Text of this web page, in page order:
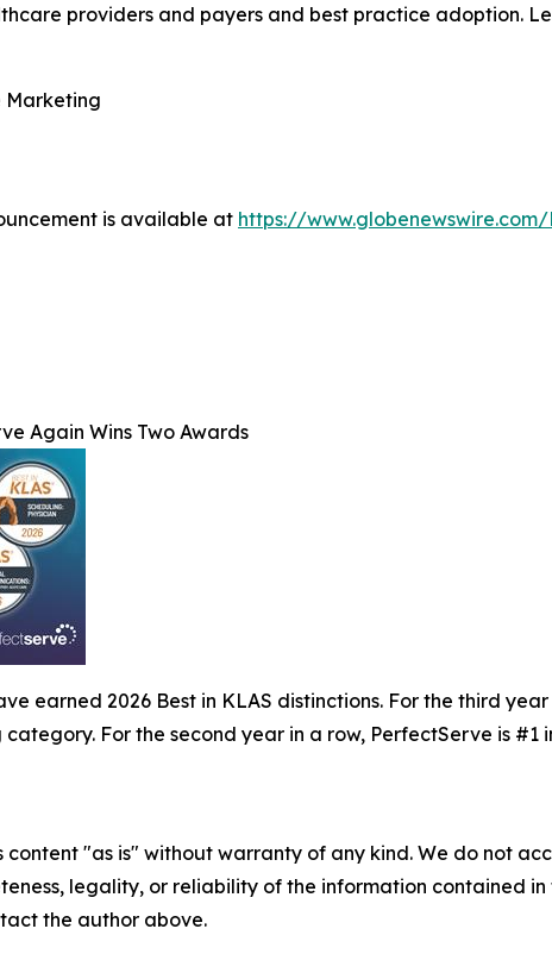
providers and payers and best practice adoption.
Marketing
is available at https://
Again Wins Two Awards
earned 2026 Best in KLAS distinctions. For the third
category. For the second year in a row, PerfectServe is
content "as is" without warranty of any kind. We do not
legality, or reliability of the information contained
the author above.